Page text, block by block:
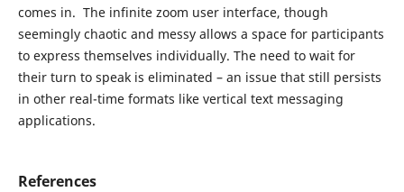
comes in. The infinite zoom user interface, though
seemingly chaotic and messy allows a space for participants
to express themselves individually. The need to wait for
their turn to speak is eliminated – an issue that still persists
in other real-time formats like vertical text messaging
applications.
References